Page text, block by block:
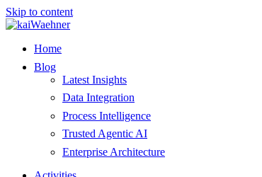
Skip to content
Home
Blog
Latest Insights
Data Integration
Process Intelligence
Trusted Agentic AI
Enterprise Architecture